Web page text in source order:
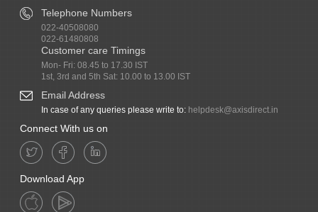
Telephone Numbers
022-40508080
022-61480808
Customer care Timings
Mon- Fri: 08.45 to 17.30 IST
1st, 3rd and 5th Sat: 10.00 to 13.00 IST
Email Address
In case of any queries please write to: helpdesk@axisdirect.in
Connect With us on
Download App